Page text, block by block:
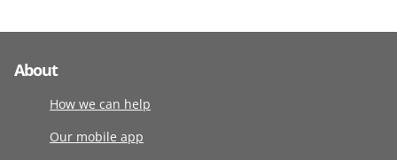
About
How we can help
Our mobile app